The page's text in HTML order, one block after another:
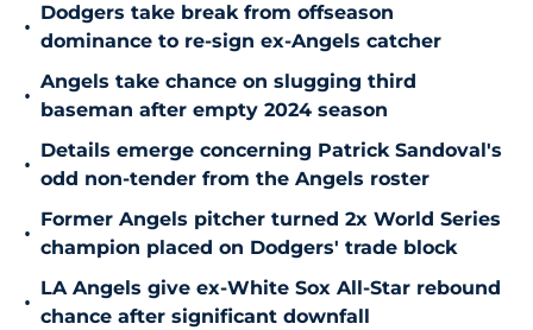
•
Dodgers take break from offseason
dominance to re-sign ex-Angels catcher
•
Angels take chance on slugging third
baseman after empty 2024 season
•
Details emerge concerning Patrick Sandoval's
odd non-tender from the Angels roster
•
Former Angels pitcher turned 2x World Series
champion placed on Dodgers' trade block
•
LA Angels give ex-White Sox All-Star rebound
chance after significant downfall